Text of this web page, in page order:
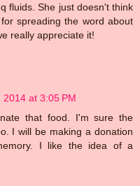
fluids. She just doesn't think
spreading the word about
really appreciate it!
2014 at 3:05 PM
that food. I'm sure the
I will be making a donation
I like the idea of a